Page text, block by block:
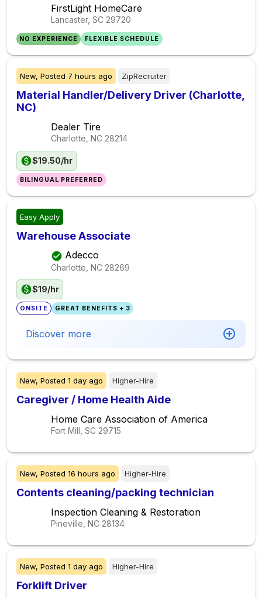
FirstLight HomeCare
Lancaster, SC 29720
NO EXPERIENCE FLEXIBLE SCHEDULE
New, Posted 7 hours ago ZipRecruiter
Material Handler/Delivery Driver (Charlotte,
NC)
Dealer Tire
Charlotte, NC 28214
$19.50/hr
BILINGUAL PREFERRED
Easy Apply
Warehouse Associate
Adecco
Charlotte, NC 28269
$19/hr
ONSITE GREAT BENEFITS + 3
Discover more
New, Posted 1 day ago Higher-Hire
Caregiver / Home Health Aide
Home Care Association of America
Fort Mill, SC 29715
New, Posted 16 hours ago Higher-Hire
Contents cleaning/packing technician
Inspection Cleaning & Restoration
Pineville, NC 28134
New, Posted 1 day ago Higher-Hire
Forklift Driver